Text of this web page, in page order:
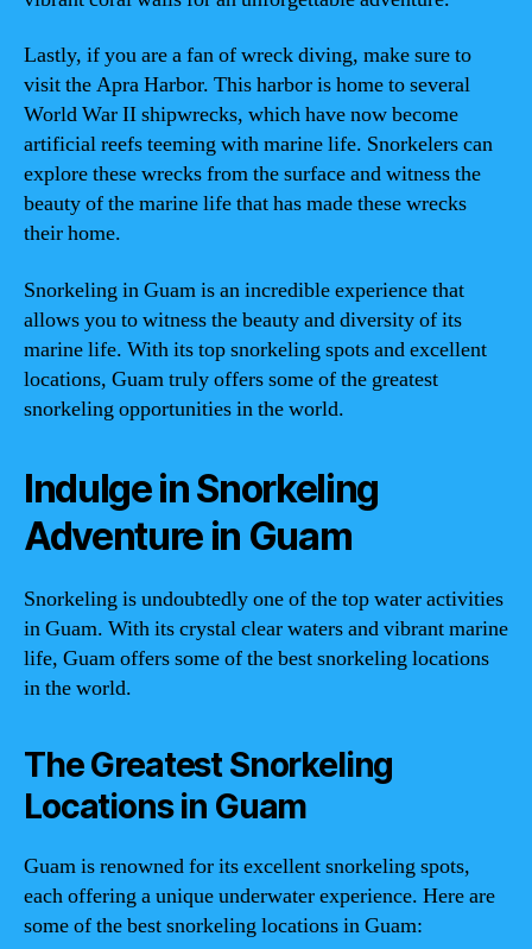
Lastly, if you are a fan of wreck diving, make sure to
visit the Apra Harbor. This harbor is home to several
World War II shipwrecks, which have now become
artificial reefs teeming with marine life. Snorkelers can
explore these wrecks from the surface and witness the
beauty of the marine life that has made these wrecks
their home.
Snorkeling in Guam is an incredible experience that
allows you to witness the beauty and diversity of its
marine life. With its top snorkeling spots and excellent
locations, Guam truly offers some of the greatest
snorkeling opportunities in the world.
Indulge in Snorkeling
Adventure in Guam
Snorkeling is undoubtedly one of the top water activities
in Guam. With its crystal clear waters and vibrant marine
life, Guam offers some of the best snorkeling locations
in the world.
The Greatest Snorkeling
Locations in Guam
Guam is renowned for its excellent snorkeling spots,
each offering a unique underwater experience. Here are
some of the best snorkeling locations in Guam: